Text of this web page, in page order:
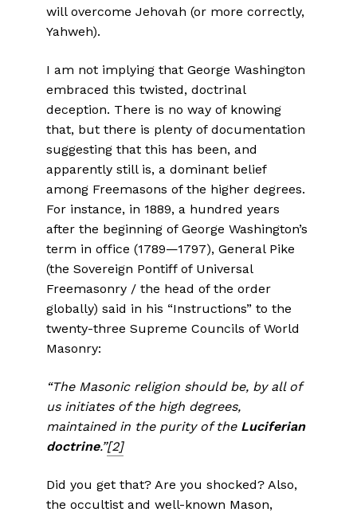
will overcome Jehovah (or more correctly,
Yahweh).
I am not implying that George Washington
embraced this twisted, doctrinal
deception. There is no way of knowing
that, but there is plenty of documentation
suggesting that this has been, and
apparently still is, a dominant belief
among Freemasons of the higher degrees.
For instance, in 1889, a hundred years
after the beginning of George Washington’s
term in office (1789—1797), General Pike
(the Sovereign Pontiff of Universal
Freemasonry / the head of the order
globally) said in his “Instructions” to the
twenty-three Supreme Councils of World
Masonry:
“The Masonic religion should be, by all of
us initiates of the high degrees,
maintained in the purity of the Luciferian
doctrine.”[2]
Did you get that? Are you shocked? Also,
the occultist and well-known Mason,